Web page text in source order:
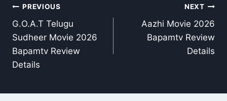
Post
navigation
PREVIOUS
G.O.A.T Telugu
Sudheer Movie 2026
Bapamtv Review
Details
NEXT
Aazhi Movie 2026
Bapamtv Review
Details